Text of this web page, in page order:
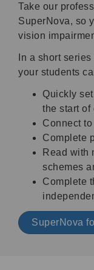
Take our
SuperNova, so
vision
In a short
your students
Quickly
the start of
Connect
Complete
Read with
schemes
Complete
SuperNova